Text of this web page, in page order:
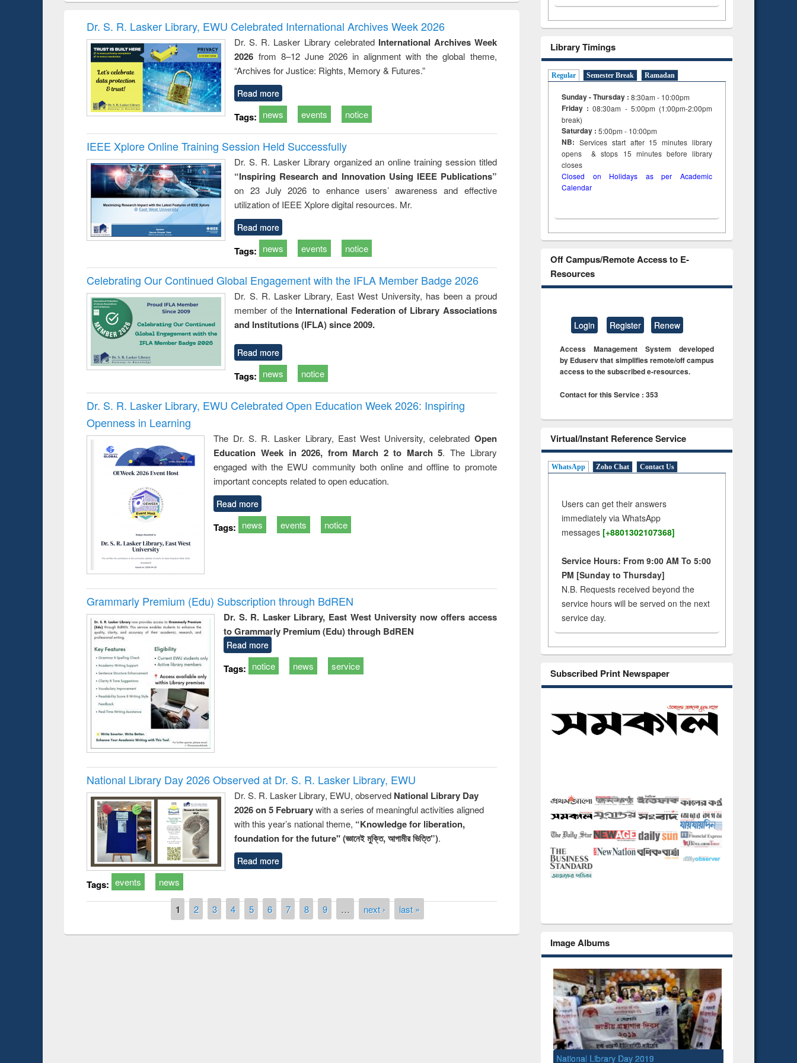
and report writing
: a practical
approach to
business &
technical
communication
treatment and
reuse
engineering
Dr. S. R. Lasker Library, EWU Celebrated International Archives Week 2026
Dr. S. R. Lasker Library celebrated International Archives Week
2026 from 8–12 June 2026 in alignment with the global theme,
“Archives for Justice: Rights, Memory & Futures.”
Read more
Tags: news events notice
IEEE Xplore Online Training Session Held Successfully
Dr. S. R. Lasker Library organized an online training session titled
“Inspiring Research and Innovation Using IEEE Publications”
on 23 July 2026 to enhance users’ awareness and effective
utilization of IEEE Xplore digital resources. Mr.
Read more
Tags: news events notice
Celebrating Our Continued Global Engagement with the IFLA Member Badge 2026
Dr. S. R. Lasker Library, East West University, has been a proud
member of the International Federation of Library Associations
and Institutions (IFLA) since 2009.
Read more
Tags: news notice
Dr. S. R. Lasker Library, EWU Celebrated Open Education Week 2026: Inspiring
Openness in Learning
The Dr. S. R. Lasker Library, East West University, celebrated Open
Education Week in 2026, from March 2 to March 5. The Library
engaged with the EWU community both online and offline to promote
important concepts related to open education.
Read more
Tags: news events notice
Grammarly Premium (Edu) Subscription through BdREN
Dr. S. R. Lasker Library, East West University now offers access
to Grammarly Premium (Edu) through BdREN
Read more
Tags: notice news service
National Library Day 2026 Observed at Dr. S. R. Lasker Library, EWU
Dr. S. R. Lasker Library, EWU, observed National Library Day
2026 on 5 Februarywith a series of meaningful activities aligned
with this year’s national theme, “Knowledge for liberation,
foundation for the future" (জ্ঞানেই মুক্তি, আগামীর ভিত্তি”).
Read more
Tags: events news
1 2 3 4 5 6 7 8 9 … next › last »
Library Timings
Regular Semester Break Ramadan
Sunday - Thursday : 8:30am - 10:00pm
Friday :08:30am - 5:00pm (1:00pm-2:00pm
break)
Saturday : 5:00pm - 10:00pm
NB: Services start after 15minuteslibrary
opens & stops 15 minutes before library
closes
Closed on Holidays as per Academic
Calendar
Off Campus/Remote Access to E-
Resources
Login Register Renew
Access Management System developed
by Eduserv that simplifies remote/off campus
access to the subscribed e-resources.
Contact for this Service : 353
Virtual/Instant Reference Service
WhatsApp Zoho Chat Contact Us
Users can get their answers
immediately via WhatsApp
messages [+8801302107368]
Service Hours: From 9:00 AM To 5:00
PM [Sunday to Thursday]
N.B. Requests received beyond the
service hours will be served on the next
service day.
Subscribed Print Newspaper
Image Albums
National Library Day 2019